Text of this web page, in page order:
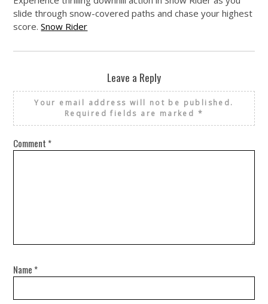
slide through snow-covered paths and chase your highest
score.Snow Rider
Leave a Reply
Your email address will not be published.
Required fields are marked *
Comment *
Name *